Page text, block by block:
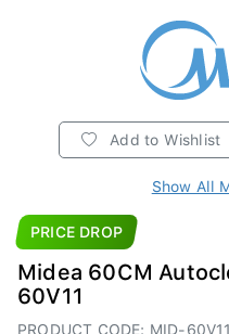
Add to Wishlist
Show All
PRICE DROP
Midea 60CM
60V11
PRODUCT CODE: MID-60V11